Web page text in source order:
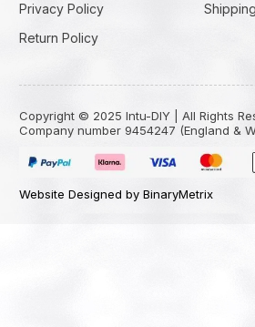
Privacy Policy
Return Policy
Copyright © 2025 Intu-DIY | All Rights
Company number 9454247 (England &
Website Designed by BinaryMetrix